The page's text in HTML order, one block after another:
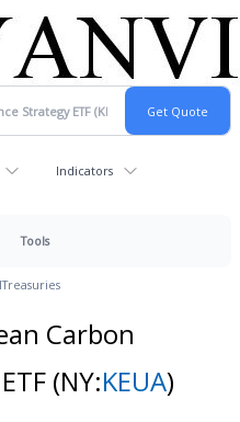
Indicators
Tools
Treasuries
Carbon
(NY:KEUA)